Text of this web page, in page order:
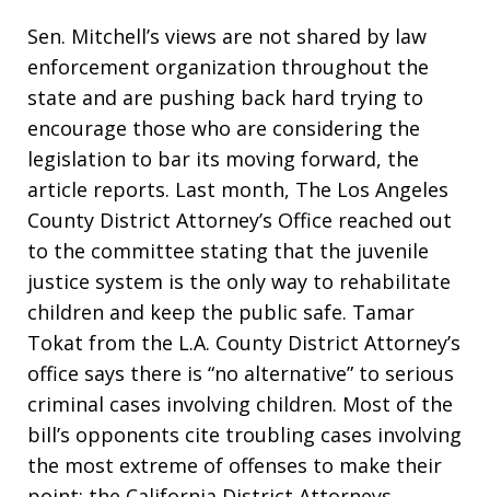
Sen. Mitchell’s views are not shared by law
enforcement organization throughout the
state and are pushing back hard trying to
encourage those who are considering the
legislation to bar its moving forward, the
article reports. Last month, The Los Angeles
County District Attorney’s Office reached out
to the committee stating that the juvenile
justice system is the only way to rehabilitate
children and keep the public safe. Tamar
Tokat from the L.A. County District Attorney’s
office says there is “no alternative” to serious
criminal cases involving children. Most of the
bill’s opponents cite troubling cases involving
the most extreme of offenses to make their